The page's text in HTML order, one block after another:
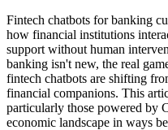
Fintech chatbots for banking
how financial institutions
support without human
banking isn't new, the real
fintech chatbots are shifting
financial companions. This
particularly those powered by
economic landscape in ways